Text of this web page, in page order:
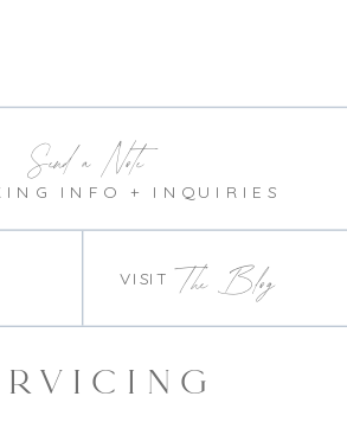
INFO + INQUIRIES
VISIT
Send a Note
The Blog